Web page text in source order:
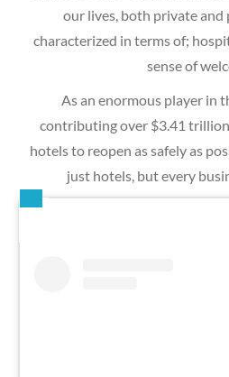
our lives, both private and
characterized in terms of;
sense of
As an enormous player in
contributing over $3.41
hotels to reopen as safely as
just hotels, but every